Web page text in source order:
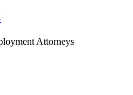
Attorneys